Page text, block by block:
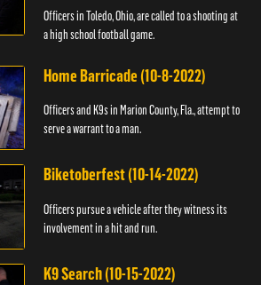
Officers in Toledo, Ohio, are called to a shooting at
a high school football game.
Home Barricade (10-8-2022)
Officers and K9s in Marion County, Fla., attempt to
serve a warrant to a man.
Biketoberfest (10-14-2022)
Officers pursue a vehicle after they witness its
involvement in a hit and run.
K9 Search (10-15-2022)